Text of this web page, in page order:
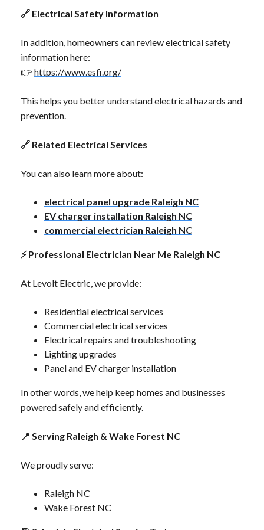
🔗 Electrical Safety Information
In addition, homeowners can review electrical safety
information here:
👉 https://www.esfi.org/
This helps you better understand electrical hazards and
prevention.
🔗 Related Electrical Services
You can also learn more about:
electrical panel upgrade Raleigh NC
EV charger installation Raleigh NC
commercial electrician Raleigh NC
⚡Professional Electrician Near Me Raleigh NC
At Levolt Electric, we provide:
Residential electrical services
Commercial electrical services
Electrical repairs and troubleshooting
Lighting upgrades
Panel and EV charger installation
In other words, we help keep homes and businesses
powered safely and efficiently.
📍 Serving Raleigh & Wake Forest NC
We proudly serve:
Raleigh NC
Wake Forest NC